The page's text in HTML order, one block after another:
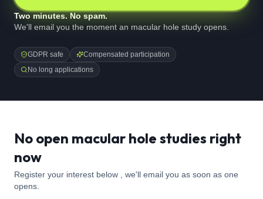
Two minutes. No spam.
We'll email you the moment an macular hole study opens.
GDPR safe
Compensated participation
No long applications
No open macular hole studies right
now
Register your interest below , we'll email you as soon as one
opens.